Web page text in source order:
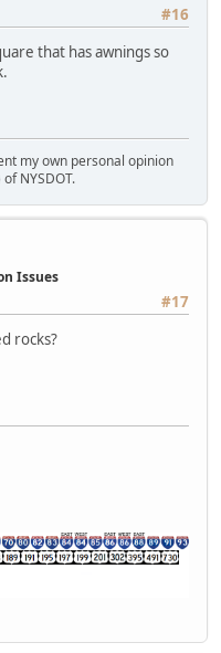
#16
that has awnings so
my own personal opinion
NYSDOT.
Issues
#17
rocks?